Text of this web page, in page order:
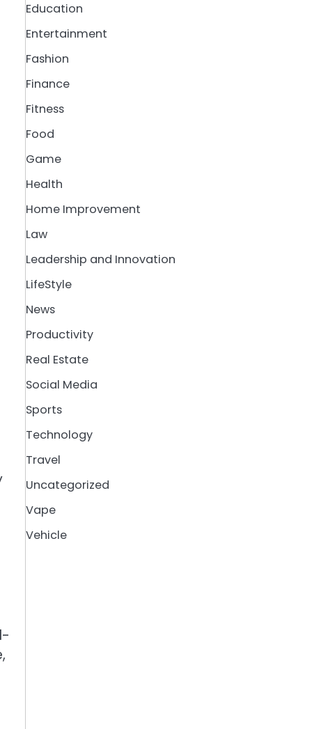
Education
Entertainment
Fashion
Finance
Fitness
Food
Game
Health
Home Improvement
Law
Leadership and Innovation
LifeStyle
News
Productivity
Real Estate
Social Media
Sports
Technology
Travel
Uncategorized
Vape
Vehicle